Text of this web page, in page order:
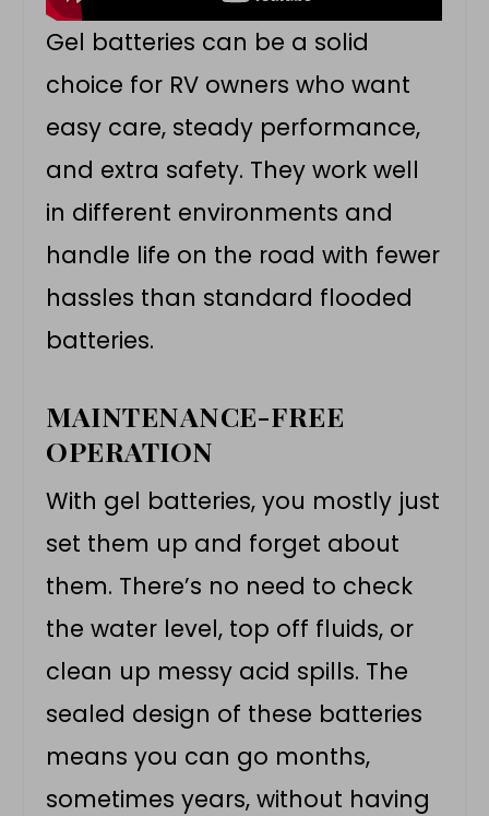
Gel batteries can be a solid
choice for RV owners who want
easy care, steady performance,
and extra safety. They work well
in different environments and
handle life on the road with fewer
hassles than standard flooded
batteries.
MAINTENANCE-FREE
OPERATION
With gel batteries, you mostly just
set them up and forget about
them. There’s no need to check
the water level, top off fluids, or
clean up messy acid spills. The
sealed design of these batteries
means you can go months,
sometimes years, without having